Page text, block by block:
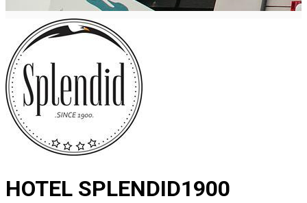
HOTEL SPLENDID1900